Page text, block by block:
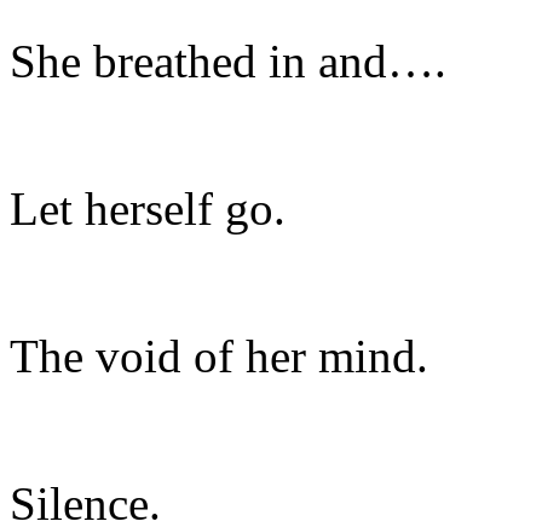
She breathed in and….
Let herself go.
The void of her mind.
Silence.